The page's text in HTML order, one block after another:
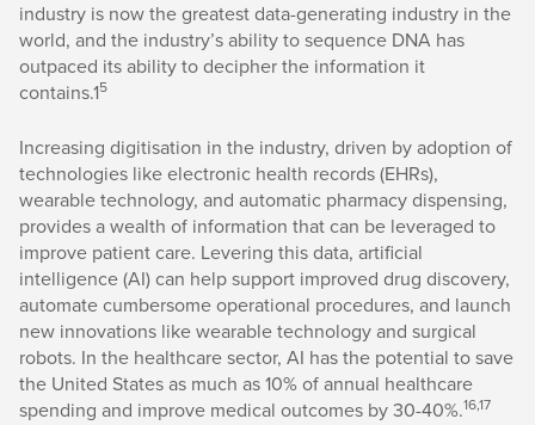
industry is now the greatest data-generating industry in the
world, and the industry’s ability to sequence DNA has
outpaced its ability to decipher the information it
contains.15
Increasing digitisation in the industry, driven by adoption of
technologies like electronic health records (EHRs),
wearable technology, and automatic pharmacy dispensing,
provides a wealth of information that can be leveraged to
improve patient care. Levering this data, artificial
intelligence (AI) can help support improved drug discovery,
automate cumbersome operational procedures, and launch
new innovations like wearable technology and surgical
robots. In the healthcare sector, AI has the potential to save
the United States as much as 10% of annual healthcare
spending and improve medical outcomes by 30-40%.16,17